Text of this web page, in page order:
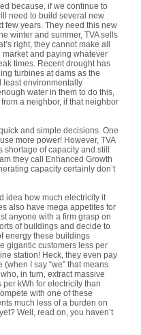
because, if we continue to
need to build several new
few years. They need this new
winter and summer, TVA sells
right, they cannot make all
and paying whatever
times. Recent drought has
turbines at dams as the
least environmentally
water in them to do this,
a neighbor, if that neighbor
and simple decisions. One
more power! However, TVA
shortage of capacity and still
they call Enhanced Growth
capacity certainly don’t
idea how much electricity it
also have mega appetites for
anyone with a firm grasp on
of buildings and decide to
energy these buildings
gigantic customers less per
station! Heck, they even pay
I say “we” that means
in turn, extract massive
kWh for electricity than
with one of these
much less of a burden on
Well, read on, you haven’t